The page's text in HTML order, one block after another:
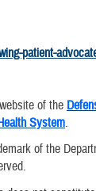
patient-
of the
System.
of the